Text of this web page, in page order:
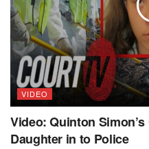
VIDEO
Video: Quinton
Daughter in to Police